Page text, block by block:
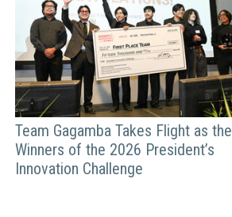
Team Gagamba Takes Flight as the
Winners of the 2026 President’s
Innovation Challenge